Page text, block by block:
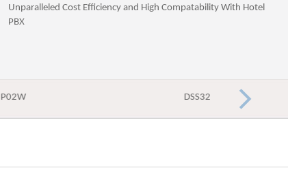
Unparalleled Cost Efficiency and High Compatability With Hotel
PBX
P02W DSS32